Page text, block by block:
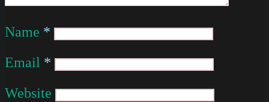
Name *
Email *
Website